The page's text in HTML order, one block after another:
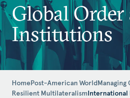
Global Order
Institutions
HomePost-American WorldManaging
Resilient MultilateralismInternational